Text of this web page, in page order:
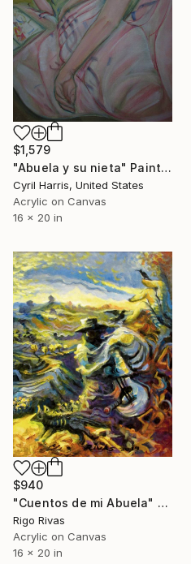
$1,579
"Abuela y su nieta" Painting
Cyril Harris, United States
Acrylic on Canvas
16 x 20 in
$940
"Cuentos de mi Abuela" Painting
Rigo Rivas
Acrylic on Canvas
16 x 20 in